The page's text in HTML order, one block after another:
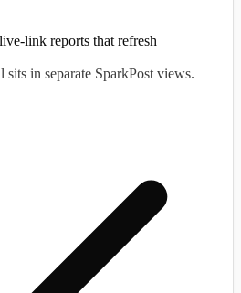
link reports that refresh
in separate SparkPost views.